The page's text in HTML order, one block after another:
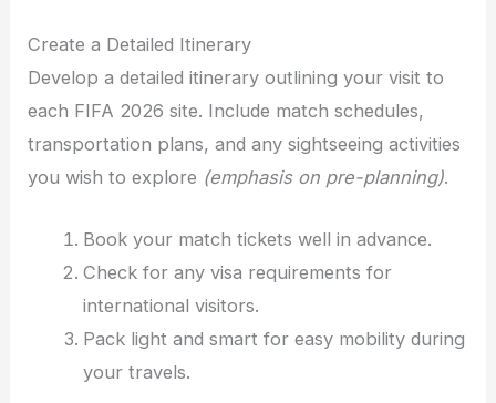
Create a Detailed Itinerary
Develop a detailed itinerary outlining your visit to
each FIFA 2026 site. Include match schedules,
transportation plans, and any sightseeing activities
you wish to explore (emphasis on pre-planning).
Book your match tickets well in advance.
Check for any visa requirements for
international visitors.
Pack light and smart for easy mobility during
your travels.